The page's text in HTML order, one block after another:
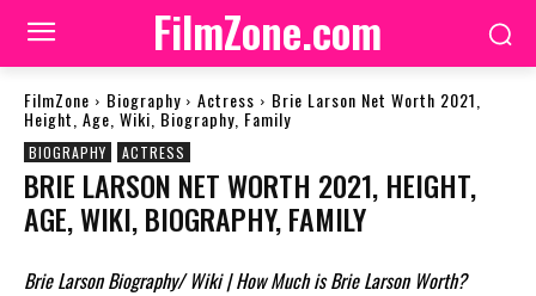
FilmZone.com
FilmZone Biography Actress Brie Larson Net Worth 2021,
Height, Age, Wiki, Biography, Family
BIOGRAPHY ACTRESS
BRIE LARSON NET WORTH 2021, HEIGHT,
AGE, WIKI, BIOGRAPHY, FAMILY
Brie Larson Biography/ Wiki | How Much is Brie Larson Worth?